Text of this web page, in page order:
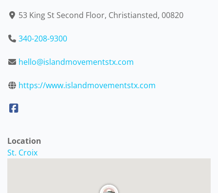
53 King St Second Floor, Christiansted, 00820
340-208-9300
hello@islandmovementstx.com
https://www.islandmovementstx.com
Location
St. Croix